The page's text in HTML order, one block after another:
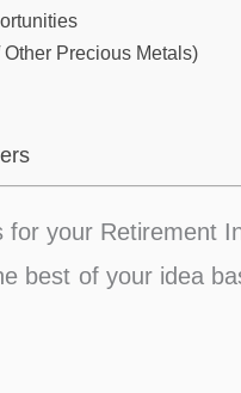
Precious Metals)
for your Retirement
best of your idea